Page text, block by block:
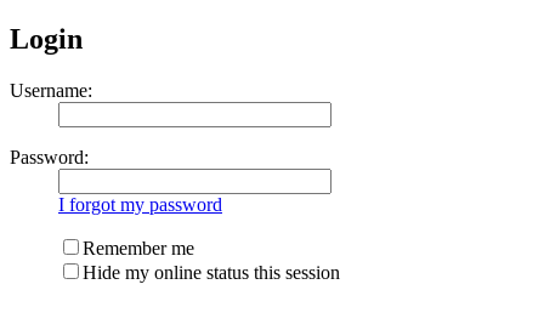
Login
Username:
Password:
I forgot my password
Remember me
Hide my online status this session